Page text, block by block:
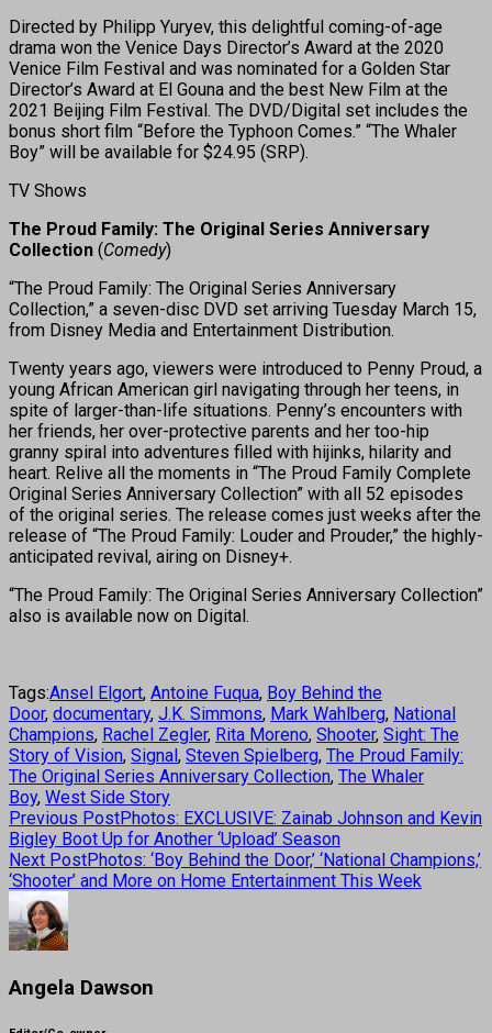
Directed by Philipp Yuryev, this delightful coming-of-age
drama won the Venice Days Director’s Award at the 2020
Venice Film Festival and was nominated for a Golden Star
Director’s Award at El Gouna and the best New Film at the
2021 Beijing Film Festival. The DVD/Digital set includes the
bonus short film “Before the Typhoon Comes.” “The Whaler
Boy” will be available for $24.95 (SRP).
TV Shows
The Proud Family: The Original Series Anniversary
Collection (Comedy)
“The Proud Family: The Original Series Anniversary
Collection,” a seven-disc DVD set arriving Tuesday March 15,
from Disney Media and Entertainment Distribution.
Twenty years ago, viewers were introduced to Penny Proud, a
young African American girl navigating through her teens, in
spite of larger-than-life situations. Penny’s encounters with
her friends, her over-protective parents and her too-hip
granny spiral into adventures filled with hijinks, hilarity and
heart. Relive all the moments in “The Proud Family Complete
Original Series Anniversary Collection” with all 52 episodes
of the original series. The release comes just weeks after the
release of “The Proud Family: Louder and Prouder,” the highly-
anticipated revival, airing on Disney+.
“The Proud Family: The Original Series Anniversary Collection”
also is available now on Digital.
Tags:Ansel Elgort, Antoine Fuqua, Boy Behind the
Door, documentary, J.K. Simmons, Mark Wahlberg, National
Champions, Rachel Zegler, Rita Moreno, Shooter, Sight: The
Story of Vision, Signal, Steven Spielberg, The Proud Family:
The Original Series Anniversary Collection, The Whaler
Boy, West Side Story
Previous PostPhotos: EXCLUSIVE: Zainab Johnson and Kevin
Bigley Boot Up for Another ‘Upload’ Season
Next PostPhotos: ‘Boy Behind the Door,’ ‘National Champions,’
‘Shooter’ and More on Home Entertainment This Week
Angela Dawson